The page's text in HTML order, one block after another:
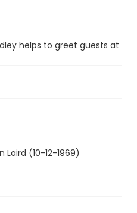
helps to greet guests at
Laird (10-12-1969)